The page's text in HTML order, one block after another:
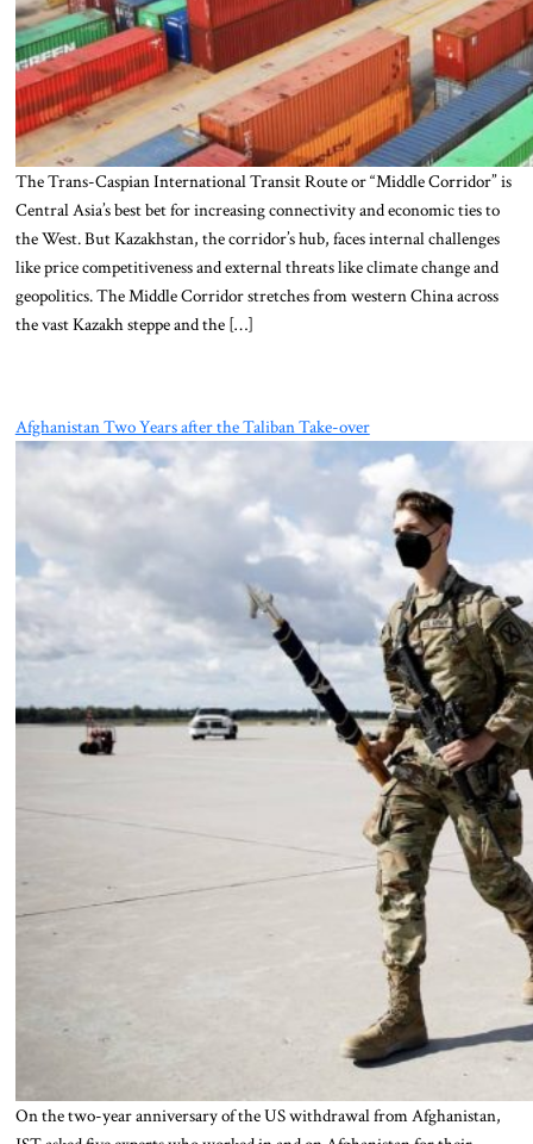
The Trans-Caspian International Transit Route or “Middle Corridor” is
Central Asia’s best bet for increasing connectivity and economic ties to
the West. But Kazakhstan, the corridor’s hub, faces internal challenges
like price competitiveness and external threats like climate change and
geopolitics. The Middle Corridor stretches from western China across
the vast Kazakh steppe and the […]
Afghanistan Two Years after the Taliban Take-over
On the two-year anniversary of the US withdrawal from Afghanistan,